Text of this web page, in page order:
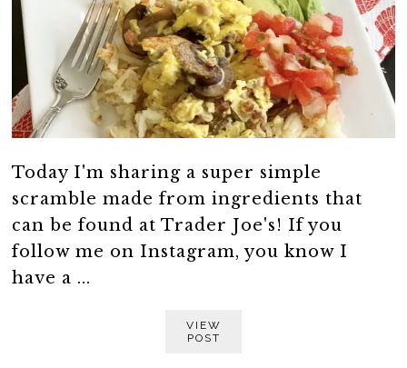
Today I'm sharing a super simple
scramble made from ingredients that
can be found at Trader Joe's! If you
follow me on Instagram, you know I
have a ...
VIEW
POST